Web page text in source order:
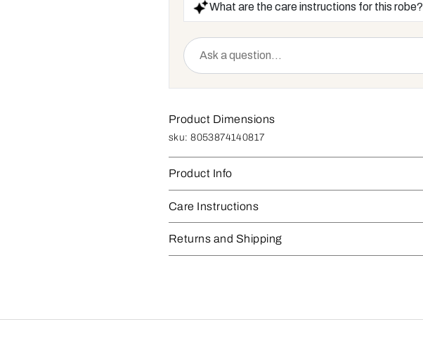
What are the care instructions for this robe?
Product Dimensions
sku: 8053874140817
Product Info
Care Instructions
Returns and Shipping